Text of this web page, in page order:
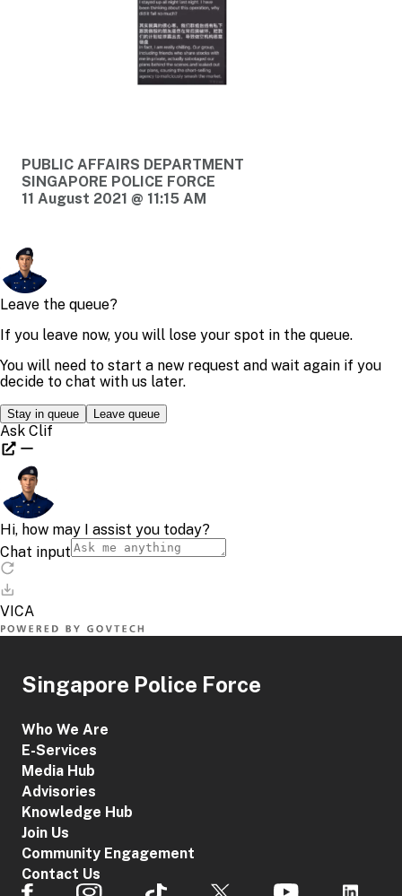
PUBLIC AFFAIRS DEPARTMENT
SINGAPORE POLICE FORCE
11 August 2021 @ 11:15 AM
Singapore Police Force
Who We Are
E-Services
Media Hub
Advisories
Knowledge Hub
Join Us
Community Engagement
Contact Us